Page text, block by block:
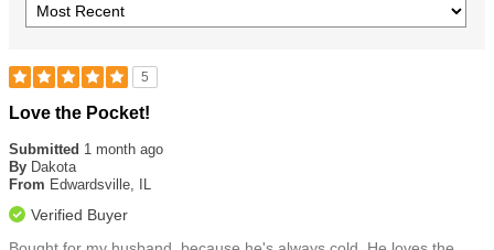
5
Rated
out
of
5
Love the Pocket!
Submitted 1 month ago
By Dakota
From Edwardsville, IL
Verified Buyer